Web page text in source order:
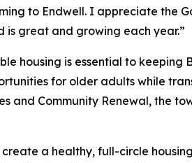
to Endwell. I appreciate the
is great and growing each year.”
housing is essential to keeping
for older adults while
and Community Renewal, the
a healthy, full-circle